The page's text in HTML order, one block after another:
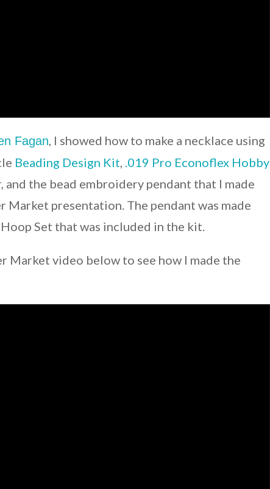
Fagan, I showed how to make a necklace using
Beading Design Kit, .019 Pro Econoflex Hobby
and the bead embroidery pendant that I made
presentation. The pendant was made
Set that was included in the kit.
Market video below to see how I made the